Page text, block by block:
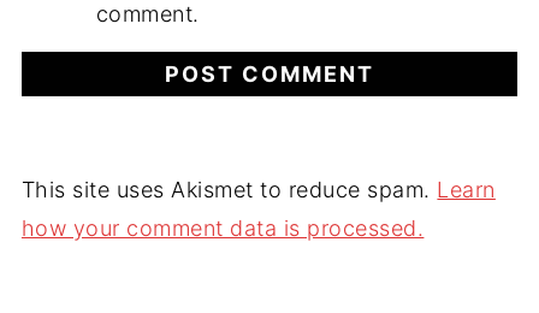
comment.
This site uses Akismet to reduce spam. Learn
how your comment data is processed.